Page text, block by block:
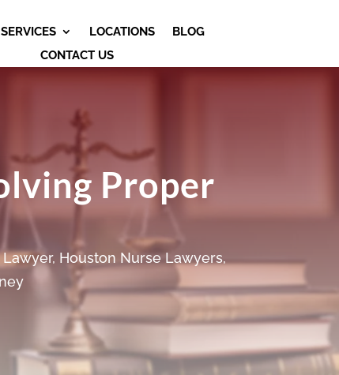
SERVICES LOCATIONS
BLOG
CONTACT US
Proper
, Houston Nurse Lawyers,